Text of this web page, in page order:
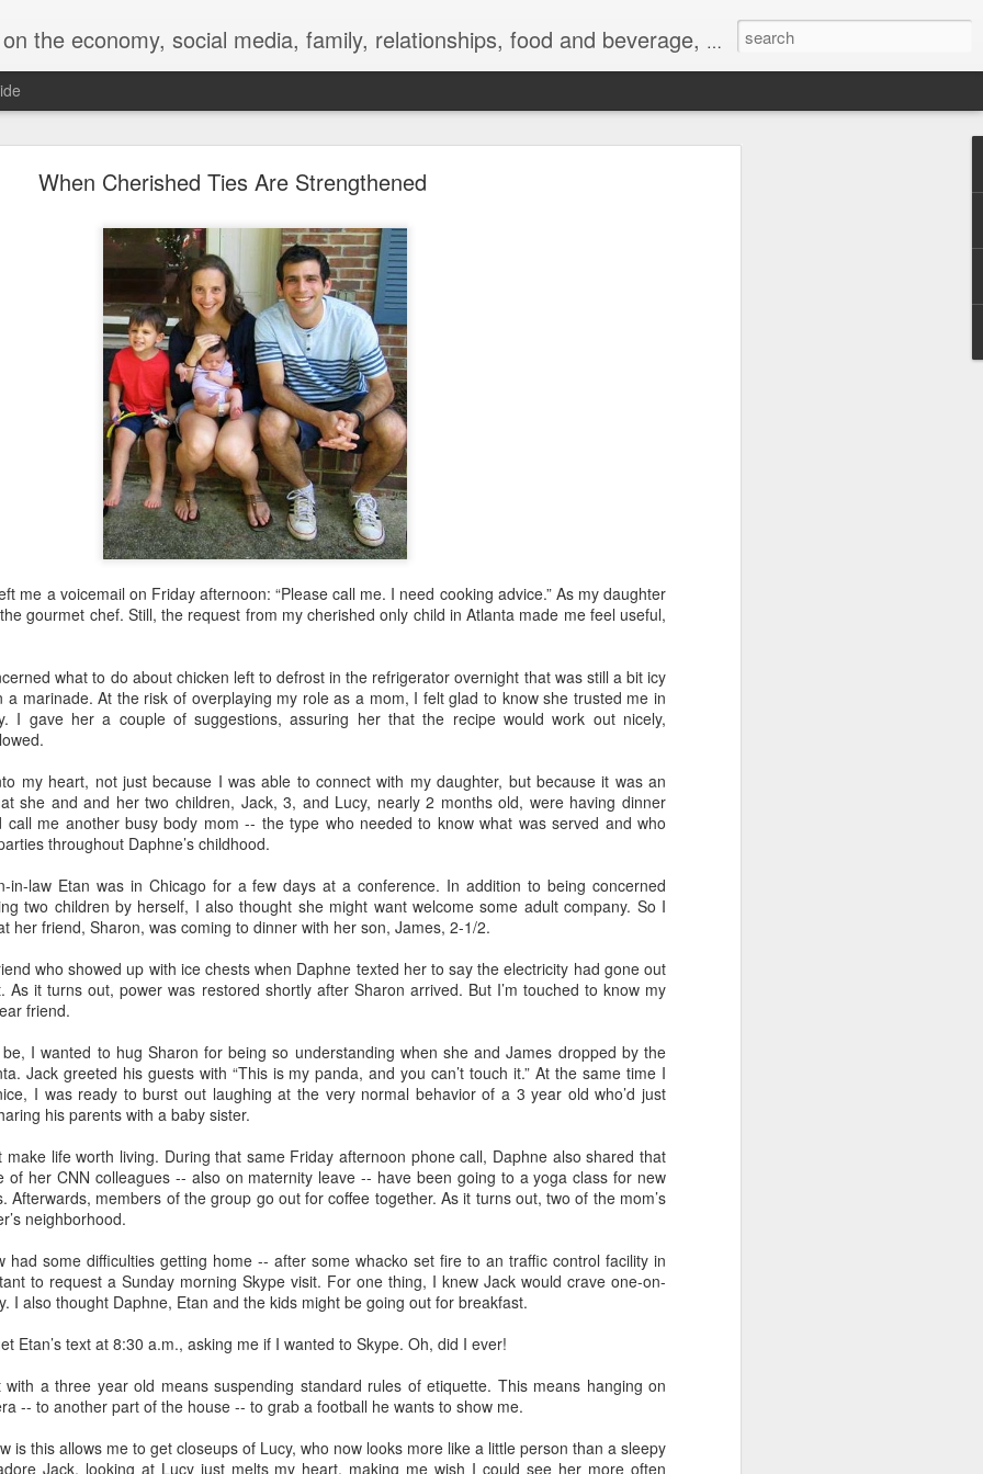
When Cherished Ties Are Strengthened
me a voicemail on Friday afternoon: “Please call me. I need cooking advice.” As my daughter
gourmet chef. Still, the request from my cherished only child in Atlanta made me feel useful,
what to do about chicken left to defrost in the refrigerator overnight that was still a bit icy
a marinade. At the risk of overplaying my role as a mom, I felt glad to know she trusted me in
I gave her a couple of suggestions, assuring her that the recipe would work out nicely,
my heart, not just because I was able to connect with my daughter, but because it was an
she and and her two children, Jack, 3, and Lucy, nearly 2 months old, were having dinner
call me another busy body mom -- the type who needed to know what was served and who
throughout Daphne’s childhood.
in-law Etan was in Chicago for a few days at a conference. In addition to being concerned
two children by herself, I also thought she might want welcome some adult company. So I
her friend, Sharon, was coming to dinner with her son, James, 2-1/2.
who showed up with ice chests when Daphne texted her to say the electricity had gone out
As it turns out, power was restored shortly after Sharon arrived. But I’m touched to know my
friend.
I wanted to hug Sharon for being so understanding when she and James dropped by the
Jack greeted his guests with “This is my panda, and you can’t touch it.” At the same time I
I was ready to burst out laughing at the very normal behavior of a 3 year old who’d just
his parents with a baby sister.
make life worth living. During that same Friday afternoon phone call, Daphne also shared that
of her CNN colleagues -- also on maternity leave -- have been going to a yoga class for new
Afterwards, members of the group go out for coffee together. As it turns out, two of the mom’s
neighborhood.
had some difficulties getting home -- after some whacko set fire to an traffic control facility in
to request a Sunday morning Skype visit. For one thing, I knew Jack would crave one-on-
I also thought Daphne, Etan and the kids might be going out for breakfast.
Etan’s text at 8:30 a.m., asking me if I wanted to Skype. Oh, did I ever!
a three year old means suspending standard rules of etiquette. This means hanging on
-- to another part of the house -- to grab a football he wants to show me.
is this allows me to get closeups of Lucy, who now looks more like a little person than a sleepy
Jack, looking at Lucy just melts my heart, making me wish I could see her more often
social media, family, relationships, food and beverage, TV, movies, music, exercise, the Internet, and life.
a Successful Family Vacation
and my granddaughter Lucy (11) to one special spring break trip each year.
residing in Philly, I enjoy visiting them few times a year, but I know that they're
In addition to working, they are invariably shlepping my grandchildren from
like the one we just had inRomeandFlorence, means nobody has to assume
emptying the dishwasher.
person for activities and transportation. My son-in-law is a genius at finding fun
crawl in Florence with a local food expert. Of course he also lined up a tour of the
, and a visit to theAccademia. In addition, he made arrangements for our train trip
every single point of interest to opt out. For example, on the day Etan, Jack, and
Pisa(been there, done that), Daphne and I went out for a delightful breakfast in
finding the rightlambskin jacketsfor purchase.
for advance restaurant reservations. Again, my son-in-law is brilliant at
family meals. In Florence we went toTratoria Del Gobbi, and also to
stay in the same place. My son-in-law identified 3 bedroom, 3 bath Air rental
lovely hotels I preferred for myself. This gave me the opportunity to have
breakfasts at both theHotel Raphael in Rome, where a harpist played each
to arrive and depart as needed. I chose to arrive in Rome three days before the
to get over jet lag. I assumed everybody would want to get on a plane the minute
it happened, Lucy had a cheer competition in Maryland, so the rest of the family
them the next day.
their stay in Florence to visit Venice . I'd done that years before, and besides, my
is limited. After talking it through with one of my grandma friends, I realized their
had no downside.
15th April
Bonnie Sashin
grand children Italy Rome spring break vacation travel